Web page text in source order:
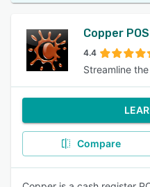
Copper POS
4.4
Streamline
Compare